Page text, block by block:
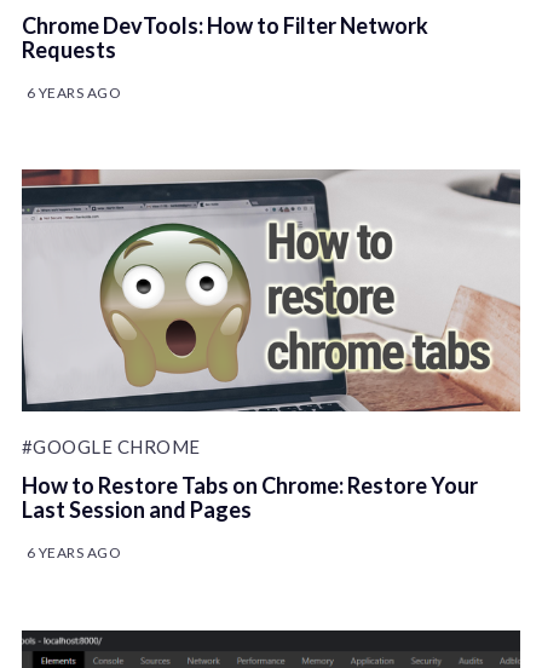
Chrome DevTools: How to Filter Network
Requests
6 YEARS AGO
#GOOGLE CHROME
How to Restore Tabs on Chrome: Restore Your
Last Session and Pages
6 YEARS AGO